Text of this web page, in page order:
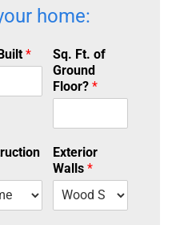
home:
*
Sq. Ft. of
Ground
Floor? *
Exterior
Walls *